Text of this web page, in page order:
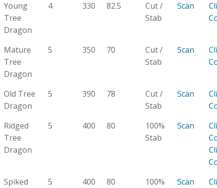
Young
Tree
Dragon
4 330 82.5
Cut /
Stab
Scan
Mature
Tree
Dragon
5 350 70
Cut /
Stab
Scan
Old Tree
Dragon
5 390 78
Cut /
Stab
Scan
Ridged
Tree
Dragon
5 400 80
100%
Stab
Scan
Spiked
5 400 80
100%
Scan